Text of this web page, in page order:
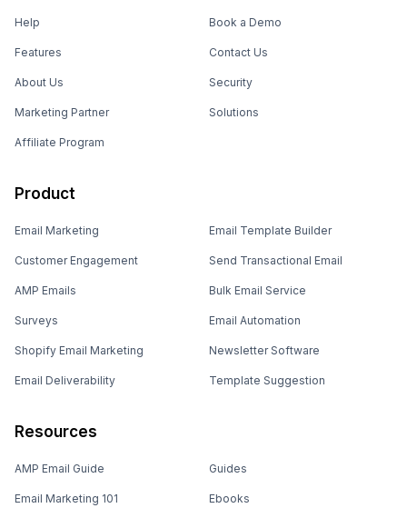
Help
Features
About Us
Marketing Partner
Affiliate Program
Book a Demo
Contact Us
Security
Solutions
Product
Email Marketing
Customer Engagement
AMP Emails
Surveys
Shopify Email Marketing
Email Deliverability
Email Template Builder
Send Transactional Email
Bulk Email Service
Email Automation
Newsletter Software
Template Suggestion
Resources
AMP Email Guide
Email Marketing 101
Guides
Ebooks